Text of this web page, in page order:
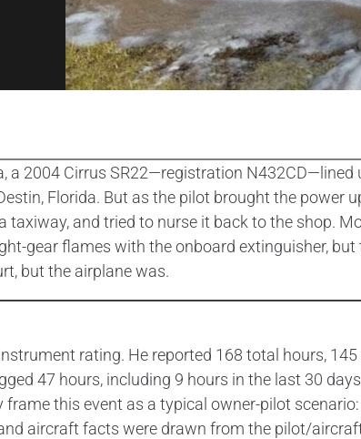
a 2004 Cirrus SR22—registration
Florida. But as the pilot brought the power
taxiway, and tried to nurse it back to the shop.
gear flames with the onboard extinguisher,
but the airplane was.
rating. He reported 168 total hours,
47 hours, including 9 hours in the last 30
this event as a typical owner-pilot
aircraft facts were drawn from the pilot/